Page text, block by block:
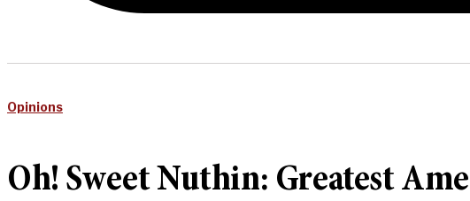
Opinions
Oh! Sweet Nuthin: Greatest